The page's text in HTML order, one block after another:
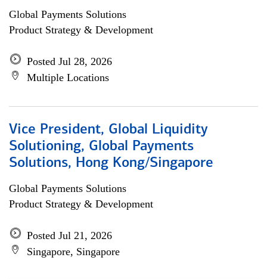
Global Payments Solutions
Product Strategy & Development
Posted Jul 28, 2026
Multiple Locations
Vice President, Global Liquidity
Solutioning, Global Payments
Solutions, Hong Kong/Singapore
Global Payments Solutions
Product Strategy & Development
Posted Jul 21, 2026
Singapore, Singapore